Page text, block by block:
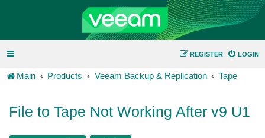
LOGIN
REGISTER
Main Products Veeam Backup & Replication Tape
File to Tape Not Working After v9 U1